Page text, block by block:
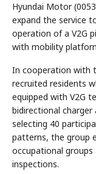
Hyundai Motor
expand the service
operation of a V2G
with mobility
In cooperation with
recruited residents
equipped with V2G
bidirectional
selecting 40
patterns, the group
occupational
inspections.